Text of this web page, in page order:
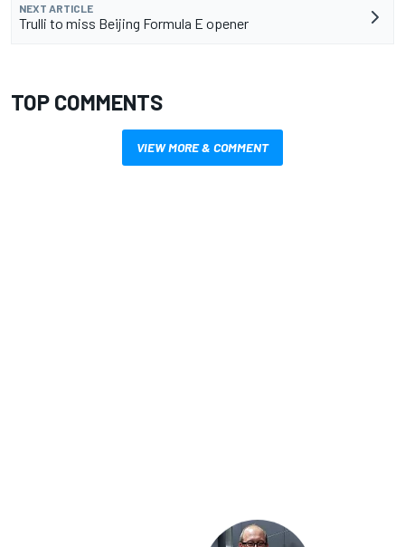
NEXT ARTICLE
Trulli to miss Beijing Formula E opener
TOP COMMENTS
VIEW MORE & COMMENT